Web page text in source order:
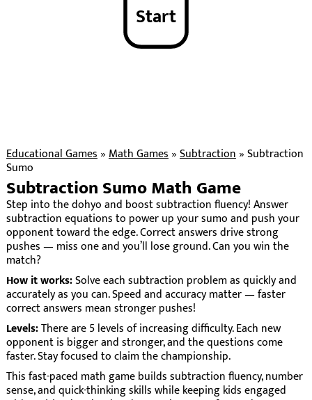
Start
Educational Games»Math Games»Subtraction»Subtraction
Sumo
Subtraction Sumo Math Game
Step into the dohyo and boost subtraction fluency! Answer
subtraction equations to power up your sumo and push your
opponent toward the edge. Correct answers drive strong
pushes — miss one and you’ll lose ground. Can you win the
match?
How it works:Solve each subtraction problem as quickly and
accurately as you can. Speed and accuracy matter — faster
correct answers mean stronger pushes!
Levels:There are 5 levels of increasing difficulty. Each new
opponent is bigger and stronger, and the questions come
faster. Stay focused to claim the championship.
This fast-paced math game builds subtraction fluency, number
sense, and quick-thinking skills while keeping kids engaged